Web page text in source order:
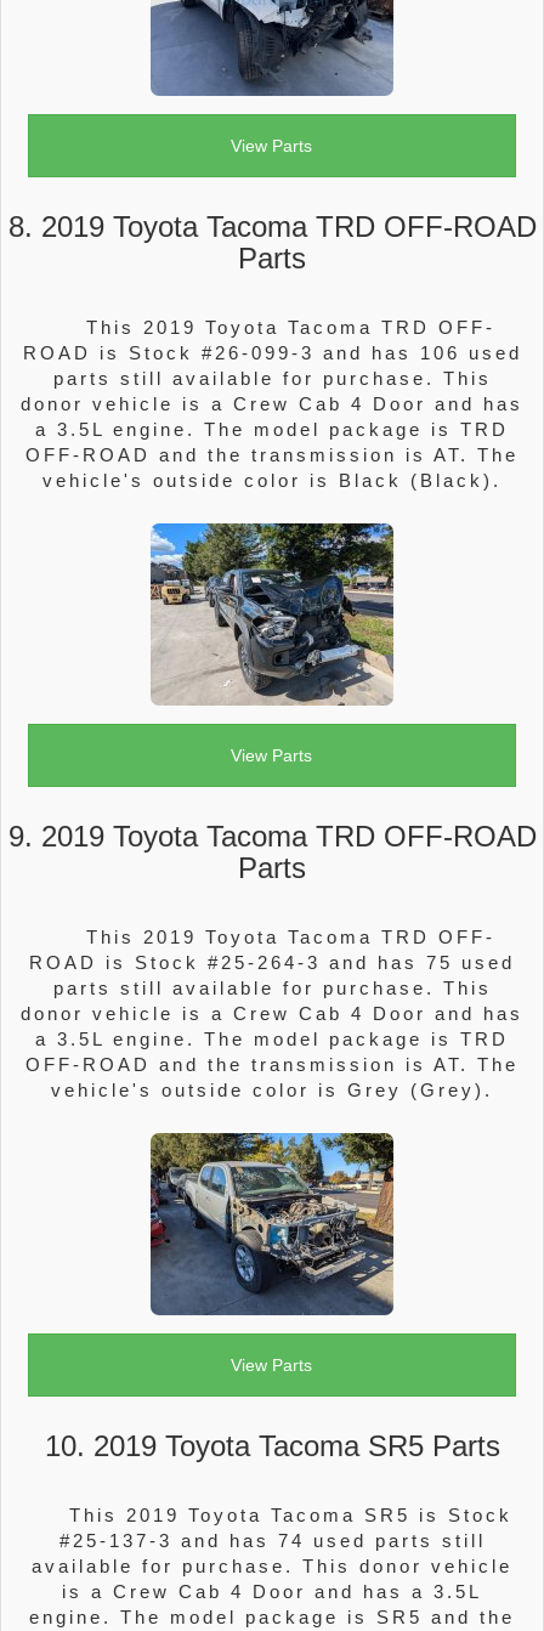
View Parts
8. 2019 Toyota Tacoma TRD OFF-ROAD
Parts
This 2019 Toyota Tacoma TRD OFF-
ROAD is Stock #26-099-3 and has 106 used
parts still available for purchase. This
donor vehicle is a Crew Cab 4 Door and has
a 3.5L engine. The model package is TRD
OFF-ROAD and the transmission is AT. The
vehicle's outside color is Black (Black).
View Parts
9. 2019 Toyota Tacoma TRD OFF-ROAD
Parts
This 2019 Toyota Tacoma TRD OFF-
ROAD is Stock #25-264-3 and has 75 used
parts still available for purchase. This
donor vehicle is a Crew Cab 4 Door and has
a 3.5L engine. The model package is TRD
OFF-ROAD and the transmission is AT. The
vehicle's outside color is Grey (Grey).
View Parts
10. 2019 Toyota Tacoma SR5 Parts
This 2019 Toyota Tacoma SR5 is Stock
#25-137-3 and has 74 used parts still
available for purchase. This donor vehicle
is a Crew Cab 4 Door and has a 3.5L
engine. The model package is SR5 and the